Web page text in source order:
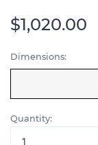
$1,020.00
Dimensions:
Quantity: